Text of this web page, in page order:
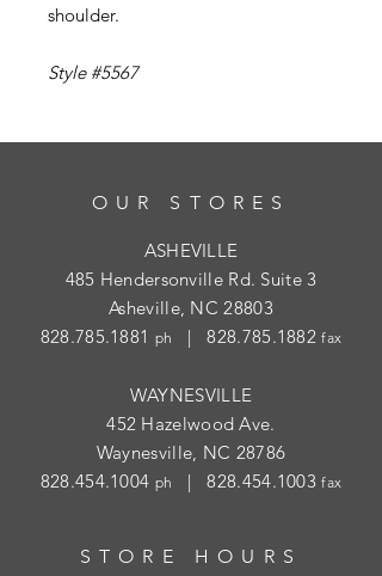
shoulder.
Style #5567
OUR STORES
ASHEVILLE
485 Hendersonville Rd. Suite 3
Asheville, NC 28803
828.785.1881 ph |828.785.1882 fax
WAYNESVILLE
452 Hazelwood Ave.
Waynesville, NC 28786
828.454.1004 ph |828.454.1003 fax
STORE HOURS